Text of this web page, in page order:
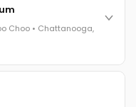
Choo • Chattanooga,
you face - fraud
cargo theft, insurance